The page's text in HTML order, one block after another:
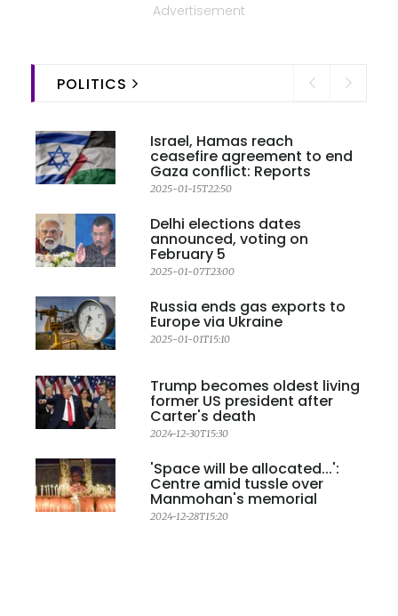
Advertisement
POLITICS
Israel, Hamas reach
ceasefire agreement to end
Gaza conflict: Reports
2025-01-15T22:50
Delhi elections dates
announced, voting on
February 5
2025-01-07T23:00
Russia ends gas exports to
Europe via Ukraine
2025-01-01T15:10
Trump becomes oldest living
former US president after
Carter's death
2024-12-30T15:30
'Space will be allocated...':
Centre amid tussle over
Manmohan's memorial
2024-12-28T15:20